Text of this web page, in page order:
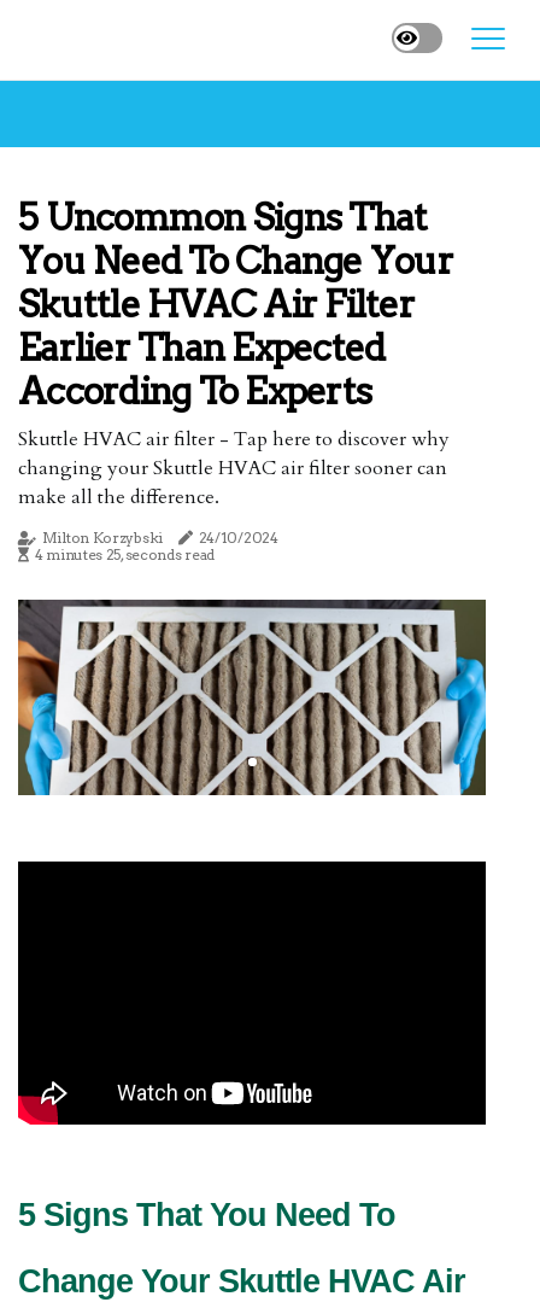
5 Uncommon Signs That
You Need To Change Your
Skuttle HVAC Air Filter
Earlier Than Expected
According To Experts
Skuttle HVAC air filter - Tap here to discover why
changing your Skuttle HVAC air filter sooner can
make all the difference.
Milton Korzybski
24/10/2024
4 minutes 25, seconds read
5 Signs That You Need To
Change Your Skuttle HVAC Air